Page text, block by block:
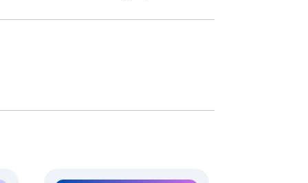
input.
📚
inspiring! Empower your imagination
with ease.